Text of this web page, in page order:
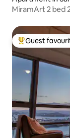
MiramArt 2 bed
Top guest
Guest